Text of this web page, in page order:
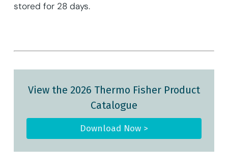
stored for 28 days.
View the 2026 Thermo Fisher Product
Catalogue
Download Now >